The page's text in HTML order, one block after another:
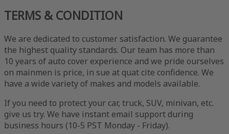
TERMS & CONDITION
We are dedicated to customer satisfaction. We guarantee
the highest quality standards. Our team has more than
10 years of auto cover experience and we pride ourselves
on mainmen is price, in sue at quat cite confidence. We
have a wide variety of makes and models available.
If you need to protect your car, truck, SUV, minivan, etc.
give us try. We have instant email support during
business hours (10-5 PST Monday - Friday).